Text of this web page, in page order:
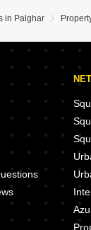
in Palghar